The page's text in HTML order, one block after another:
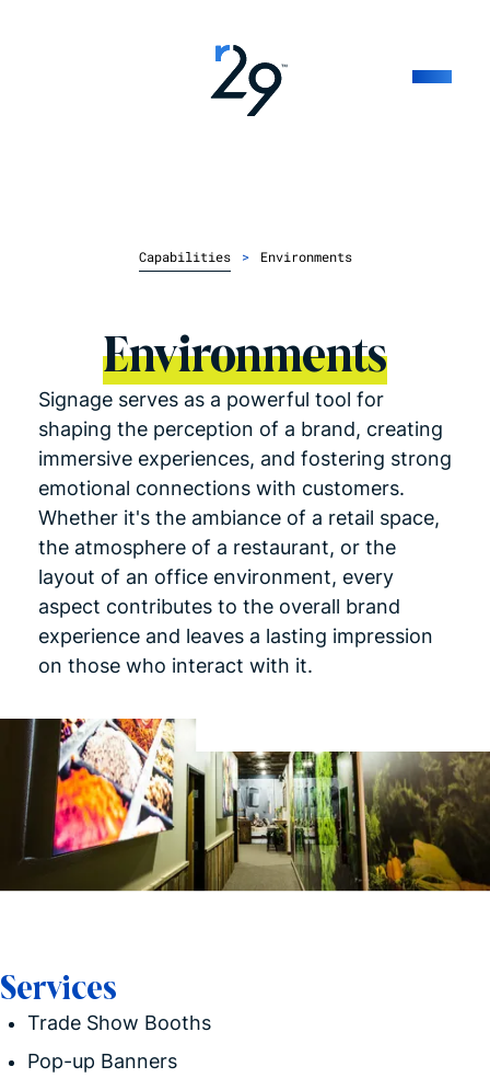
Capabilities > Environments
Environments
Signage serves as a powerful tool for
shaping the perception of a brand, creating
immersive experiences, and fostering strong
emotional connections with customers.
Whether it's the ambiance of a retail space,
the atmosphere of a restaurant, or the
layout of an office environment, every
aspect contributes to the overall brand
experience and leaves a lasting impression
on those who interact with it.
Services
Trade Show Booths
Pop-up Banners